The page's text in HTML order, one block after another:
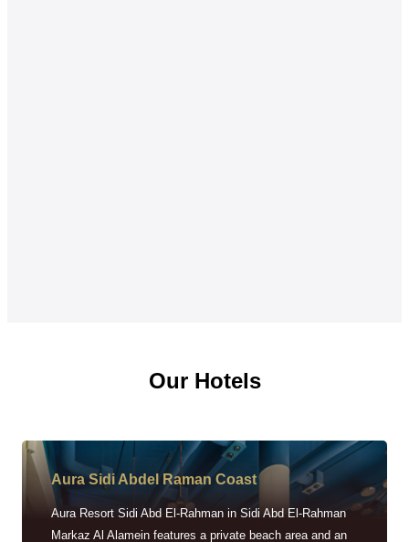
Our Hotels
Aura Sidi Abdel Raman Coast
Aura Resort Sidi Abd El-Rahman in Sidi Abd El-Rahman
Markaz Al Alamein features a private beach area and an